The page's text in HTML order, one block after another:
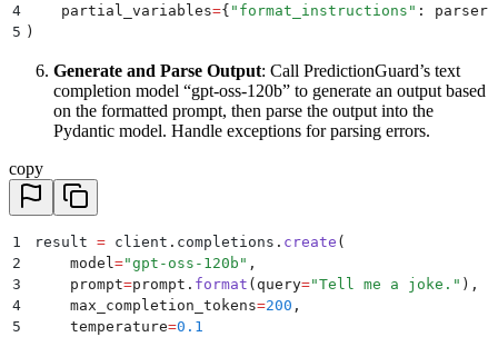
4
    partial_variables
={ " format_instructions " : parser
5 )
Generate and Parse Output: Call PredictionGuard’s text
completion model “gpt-oss-120b” to generate an output based
on the formatted prompt, then parse the output into the
Pydantic model. Handle exceptions for parsing errors.
copy
1 result = client . completions . create (
2
    model
="gpt-oss-120b " ,
3
    prompt
=prompt . format ( query="Tell me a joke. " ),
4
    max_completion_tokens
=200 ,
5
    temperature
=0.1